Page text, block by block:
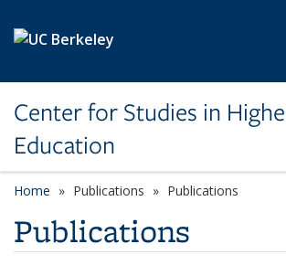
Center for Studies in
Education
Home Publications Publications
Publications